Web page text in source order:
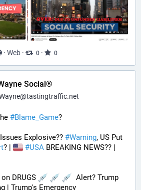
· Web · 0 · 0
Social®
#Blame_Game?
Explosive?? #Warning, US Put
? | #USA BREAKING NEWS?? |
DRUGS
  Alert? Trump
| Trump's Emergency